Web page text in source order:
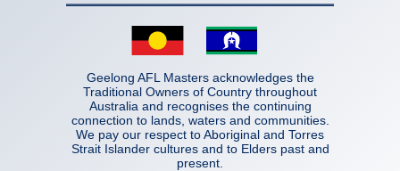
Geelong AFL Masters acknowledges the
Traditional Owners of Country throughout
Australia and recognises the continuing
connection to lands, waters and communities.
We pay our respect to Aboriginal and Torres
Strait Islander cultures and to Elders past and
present.